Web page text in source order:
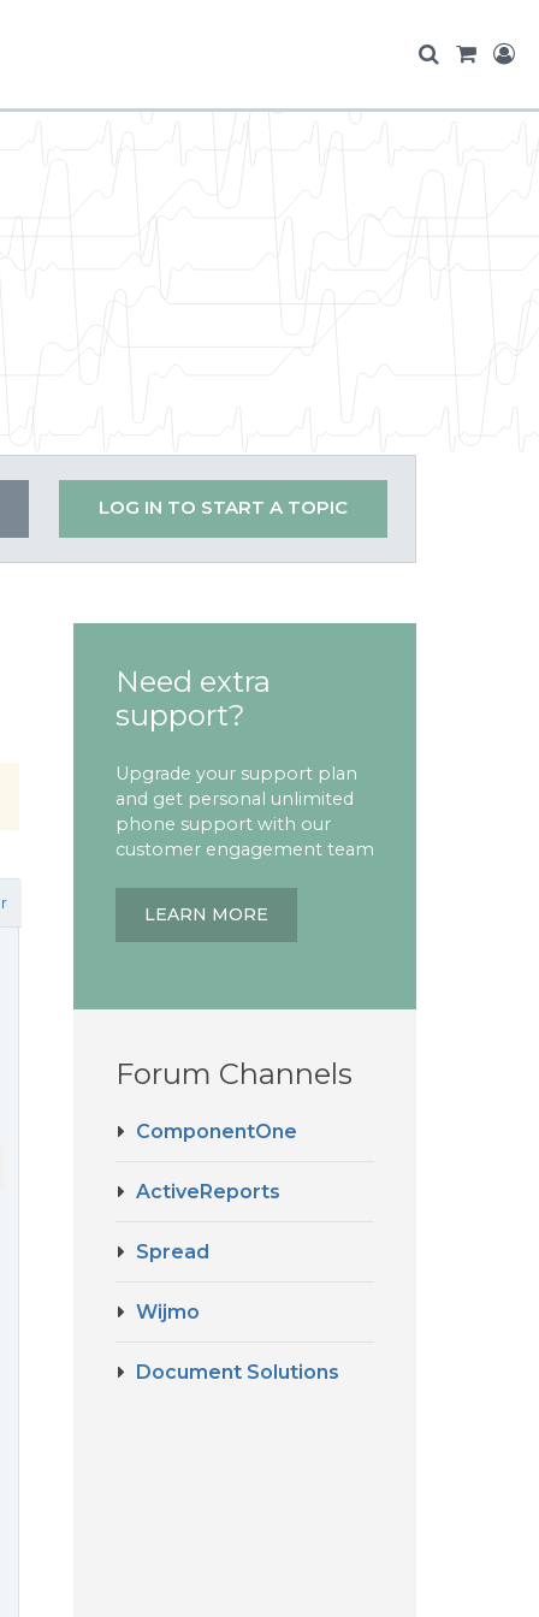
LOG IN TO START A TOPIC
Need extra
support?
Upgrade your support plan
and get personal unlimited
phone support with our
customer engagement team
LEARN MORE
Forum Channels
ComponentOne
ActiveReports
Spread
Wijmo
Document Solutions